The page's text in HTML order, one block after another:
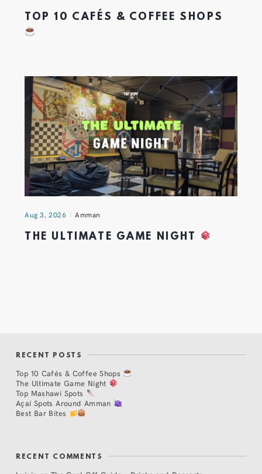
TOP 10 CAFÉS & COFFEE SHOPS
Aug 3, 2026 Amman
THE ULTIMATE GAME NIGHT
RECENT POSTS
Top 10 Cafés & Coffee Shops
The Ultimate Game Night
Top Mashawi Spots
Açaí Spots Around Amman
Best Bar Bites
RECENT COMMENTS